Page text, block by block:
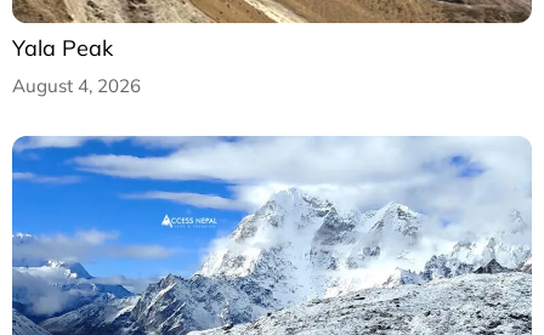
Yala Peak
August 4, 2026